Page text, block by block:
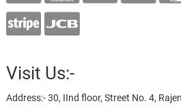
Visit Us:-
Address:- 30, IInd floor, Street No. 4,